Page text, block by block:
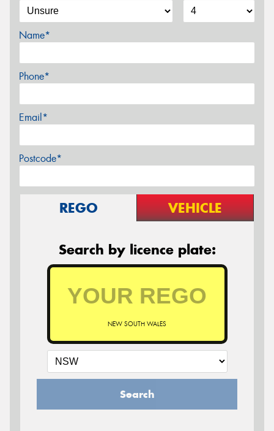
Name*
Phone*
Email*
Postcode*
REGO VEHICLE
Search by licence plate:
NEW SOUTH WALES
Search